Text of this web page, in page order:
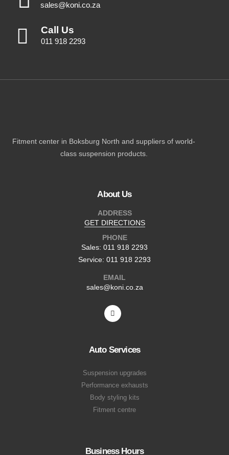
sales@koni.co.za
Call Us
011 918 2293
Fitment center in Boksburg North and suppliers of world-
class suspension products.
About Us
ADDRESS
GET DIRECTIONS
PHONE
Sales: 011 918 2293
Service: 011 918 2293
EMAIL
sales@koni.co.za
Auto Services
Suspension upgrades
Performance exhausts
Body styling kits
Fitment centre
Business Hours